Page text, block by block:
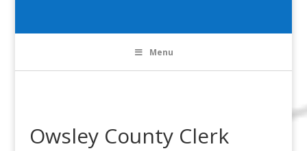
Menu
Owsley County Clerk